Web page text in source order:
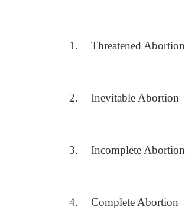
1. Threatened Abortion
2. Inevitable Abortion
3. Incomplete Abortion
4. Complete Abortion